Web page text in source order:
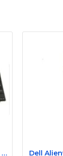
Dell Inspiron 14 3452 Black Laptop keyboard